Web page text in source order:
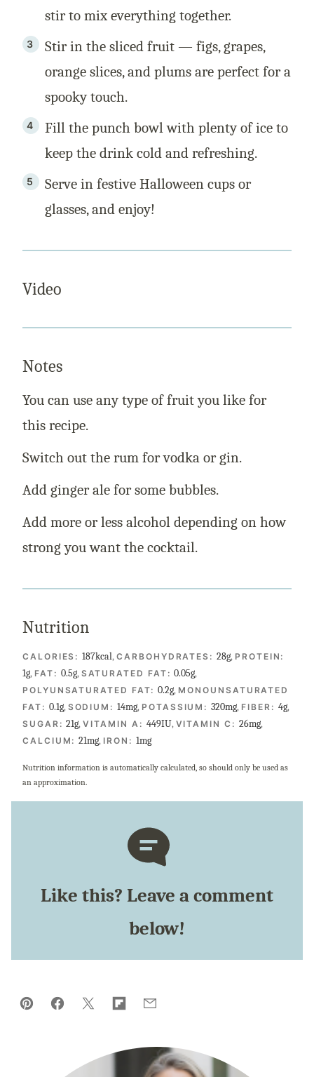
stir to mix everything together.
Stir in the sliced fruit — figs, grapes,
orange slices, and plums are perfect for a
spooky touch.
Fill the punch bowl with plenty of ice to
keep the drink cold and refreshing.
Serve in festive Halloween cups or
glasses, and enjoy!
Video
Notes
You can use any type of fruit you like for
this recipe.
Switch out the rum for vodka or gin.
Add ginger ale for some bubbles.
Add more or less alcohol depending on how
strong you want the cocktail.
Nutrition
CALORIES:187kcal,CARBOHYDRATES:28g, PROTEIN:
1g, FAT: 0.5g, SATURATED FAT:0.05g,
POLYUNSATURATED FAT:0.2g, MONOUNSATURATED
FAT: 0.1g, SODIUM: 14mg, POTASSIUM:320mg, FIBER: 4g,
SUGAR:21g,VITAMIN A: 449IU, VITAMIN C: 26mg,
CALCIUM:21mg, IRON: 1mg
Nutrition information is automatically calculated, so should only be used as
an approximation.
Like this? Leave a comment
below!
Pin Facebook
TweetFlipboard